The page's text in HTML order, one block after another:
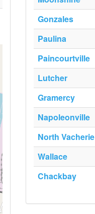
Gonzales
Paulina
Paincourtville
Lutcher
Gramercy
Napoleonville
North Vacherie
Wallace
Chackbay